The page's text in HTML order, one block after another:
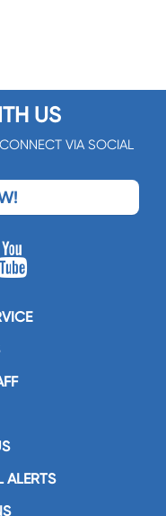
US
VIA SOCIAL
ALERTS